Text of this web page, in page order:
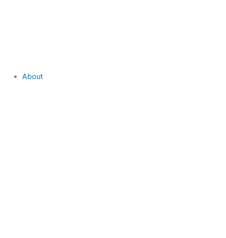
About